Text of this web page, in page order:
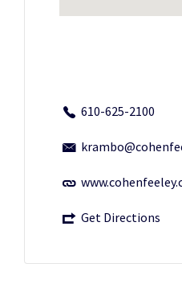
610-625-2100
Get Directions